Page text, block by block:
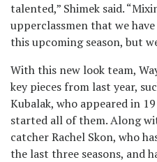
talented,” Shimek said.
upperclassmen that we
this upcoming season, but
With this new look team,
key pieces from last year,
Kubalak, who appeared in
started all of them. Along
catcher Rachel Skon, who
the last three seasons, and